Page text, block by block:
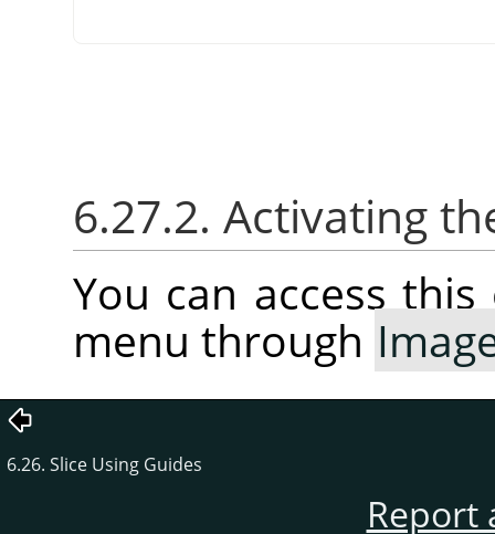
6.27.2. Activating
You can access
menu through
6.26. Slice Using Guides
Report